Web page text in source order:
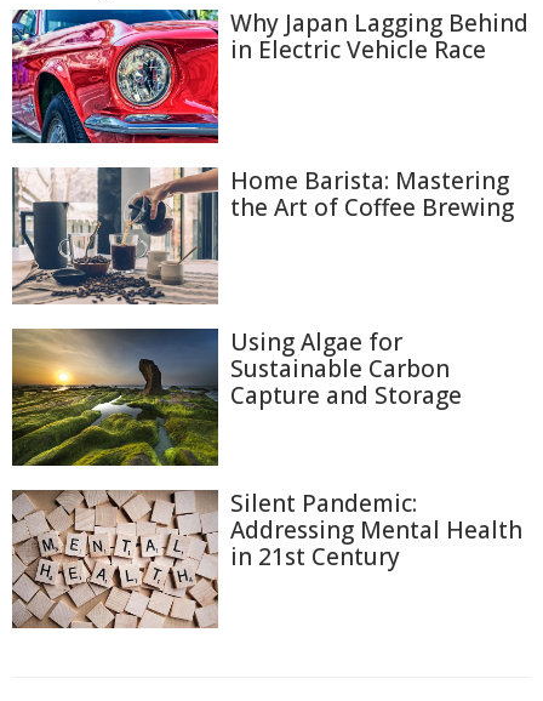
Why Japan Lagging Behind
in Electric Vehicle Race
Home Barista: Mastering
the Art of Coffee Brewing
Using Algae for
Sustainable Carbon
Capture and Storage
Silent Pandemic:
Addressing Mental Health
in 21st Century